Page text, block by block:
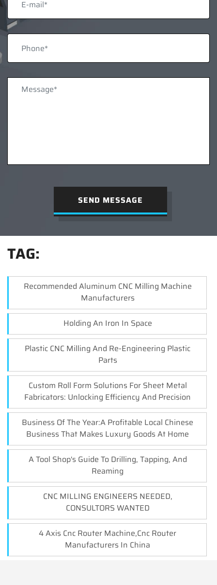
SEND MESSAGE
TAG:
Recommended Aluminum CNC Milling Machine
Manufacturers
Holding An Iron In Space
Plastic CNC Milling And Re-Engineering Plastic
Parts
Custom Roll Form Solutions For Sheet Metal
Fabricators: Unlocking Efficiency And Precision
Business Of The Year:A Profitable Local Chinese
Business That Makes Luxury Goods At Home
A Tool Shop's Guide To Drilling, Tapping, And
Reaming
CNC MILLING ENGINEERS NEEDED,
CONSULTORS WANTED
4 Axis Cnc Router Machine,Cnc Router
Manufacturers In China